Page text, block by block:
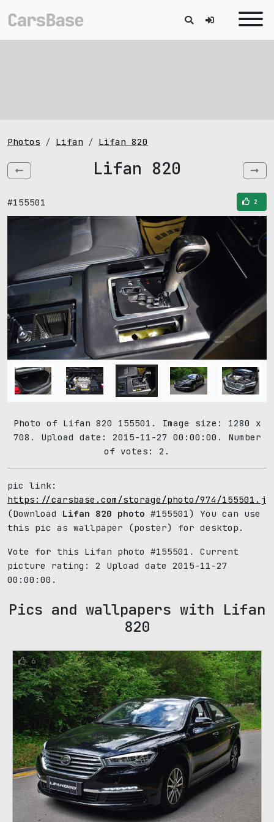
Photos Lifan Lifan 820
Lifan 820
#155501 2
Photo of Lifan 820 155501. Image size: 1280 x
708. Upload date: 2015-11-27 00:00:00. Number
of votes: 2.
pic link:
https://carsbase.com/storage/photo/974/
(Download Lifan 820 photo #155501) You can use
this pic as wallpaper (poster) for desktop.
Vote for this Lifan photo #155501. Current
picture rating: 2
Upload date 2015-11-27
00:00:00.
Pics and wallpapers with Lifan
820
6